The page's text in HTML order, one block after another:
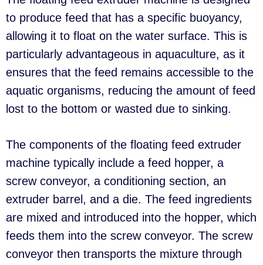
to produce feed that has a specific buoyancy,
allowing it to float on the water surface. This is
particularly advantageous in aquaculture, as it
ensures that the feed remains accessible to the
aquatic organisms, reducing the amount of feed
lost to the bottom or wasted due to sinking.
The components of the floating feed extruder
machine typically include a feed hopper, a
screw conveyor, a conditioning section, an
extruder barrel, and a die. The feed ingredients
are mixed and introduced into the hopper, which
feeds them into the screw conveyor. The screw
conveyor then transports the mixture through